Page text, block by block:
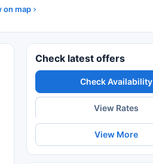
on map
Check latest offers
Check Availability
View Rates
View More